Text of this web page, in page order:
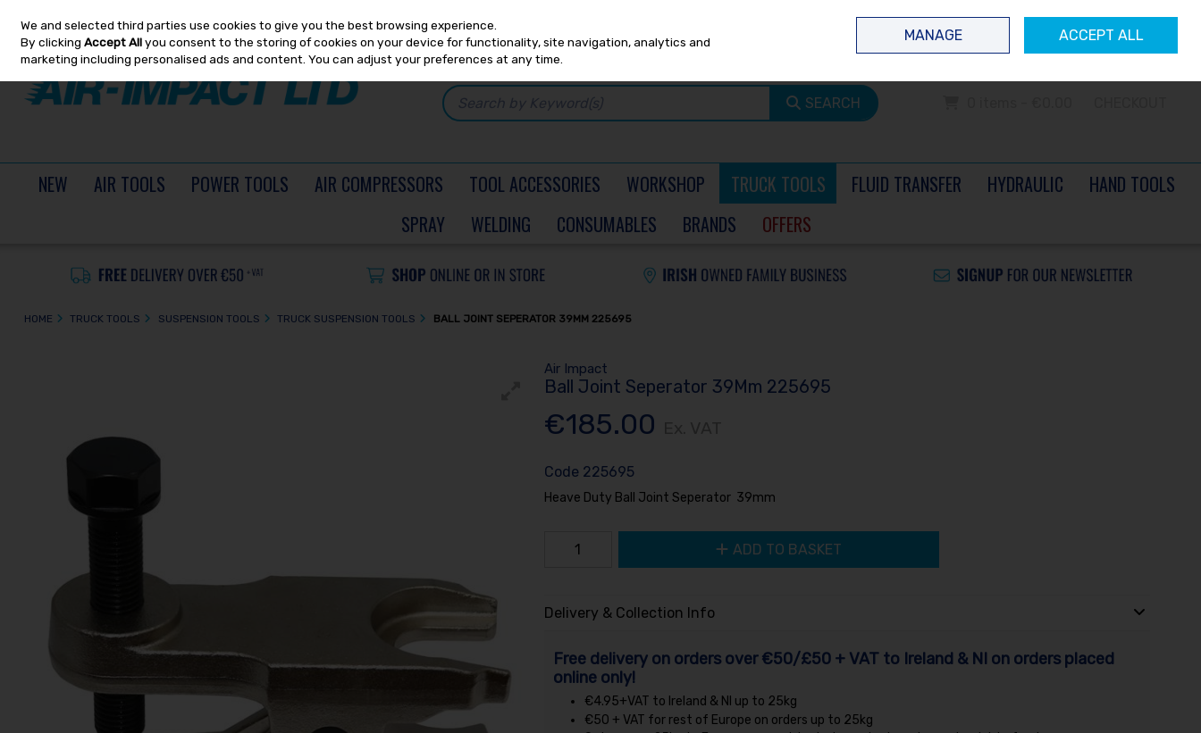
Skip to content
Sign in Join
SEARCH
NEW AIR TOOLS POWER TOOLS AIR COMPRESSORS TOOL ACCESSORIES WORKSHOP TRUCK TOOLS FLUID TRANSFER HYDRAULIC
HAND TOOLS
SPRAY
WELDING CONSUMABLES BRANDS OFFERS
HOME TRUCK TOOLS SUSPENSION TOOLS TRUCK SUSPENSION TOOLS BALL JOINT SEPERATOR 39MM 225695
Air Impact
Ball Joint Seperator 39Mm 225695
€185.00
Code 225695
Heave Duty Ball Joint Seperator 39mm
ADD TO BASKET
Delivery & Collection Info
Free delivery on orders over €50/£50 + VAT to Ireland & NI on orders placed
online only!
€4.95+VAT to Ireland & NI up to 25kg
€50 + VAT for rest of Europe on orders up to 25kg
We and selected third parties use cookies to give you the best browsing experience.
By clickingAccept Allyou consent to the storing of cookies on your device for functionality, site navigation, analytics and
marketing including personalised ads and content. You can adjust your preferences at any time.
MANAGE ACCEPT ALL